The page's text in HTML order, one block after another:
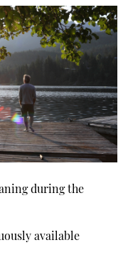
during the
available